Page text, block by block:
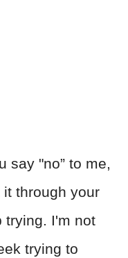
say "no” to me,
through your
trying. I'm not
trying to